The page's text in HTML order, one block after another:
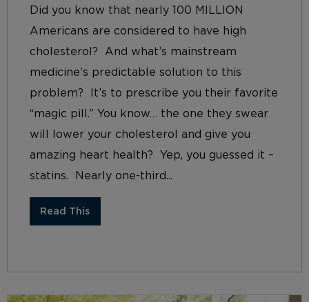
Did you know that nearly 100 MILLION
Americans are considered to have high
cholesterol? And what’s mainstream
medicine’s predictable solution to this
problem? It’s to prescribe you their favorite
“magic pill.” You know… the one they swear
will lower your cholesterol and give you
amazing heart health? Yep, you guessed it –
statins. Nearly one-third...
Read This